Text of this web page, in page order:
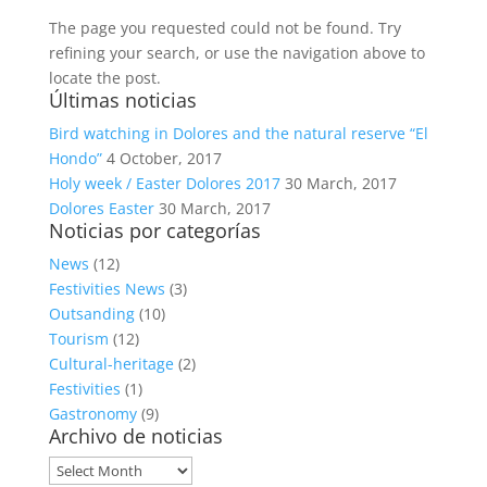
The page you requested could not be found. Try
refining your search, or use the navigation above to
locate the post.
Últimas noticias
Bird watching in Dolores and the natural reserve “El
Hondo” 4 October, 2017
Holy week / Easter Dolores 2017 30 March, 2017
Dolores Easter 30 March, 2017
Noticias por categorías
News (12)
Festivities News (3)
Outsanding(10)
Tourism (12)
Cultural-heritage(2)
Festivities (1)
Gastronomy(9)
Archivo de noticias
Archivo